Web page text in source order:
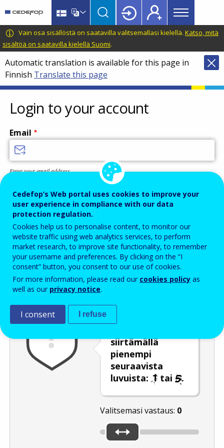
main
content
language
switcher
CEDEFOP
European
Centre
for
the
Development
of
Vocational
Training
Main
menu
Topbar
Vain osa sisällöstä on saatavilla valitsemallasi kielellä. Katso, mitä
sisältöä on saatavilla kielellä Suomi.
Automatic translation is available for this page in
Finnish Translate this page
Login to your account
Email
Enter your email address.
Password
Enter the password that accompanies your email address.
Roskapostivarmenne Ääniversio
siirtämällä
pienempi
seuraavista
luvuista:
tai .
Valitsemasi vastaus: 0
Päivitä
Cedefop’s Web portal uses cookies to improve your
user experience in compliance with our data
protection regulation.
Cookies help us to personalise content, to monitor our
website traffic using web analytics services, to perform
market research, to improve site functionality, to remember
your username and preferences. By clicking on the “I
consent” button, you consent to our use of cookies.
For more information, please read our cookies policy as
well as our privacy notice.
I consent I refuse